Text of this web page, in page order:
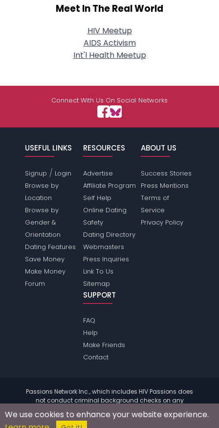
Meet In The Real World
HIV Meetup
AIDS Activism
Int'l Health Meetup
Connect With Us On Social Networks
USEFUL LINKS
Signup / Login
Browse by
Location
Browse by
Gender &
Orientation
Dating Features
Save Money
Make Money
Forum
RESOURCES
Advertise
Affiliate Program
Self Help
Online Dating
Safety
Dating Directory
Webmasters
Press Inquiries
Link To Us
Sitemap
ABOUT US
Success Stories
Press Mentions
Terms of
Service
Privacy Policy
SUPPORT
FAQ
Help
Make Friends
Contact
Passions Network Inc., which includes HIV Passions does
not conduct criminal background checks on any
members. Please review the
of the site for further
information.
We use cookies to enhance your website experience.